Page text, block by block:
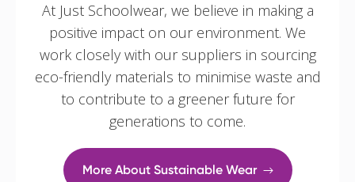
At Just Schoolwear, we believe in making a
positive impact on our environment. We
work closely with our suppliers in sourcing
eco-friendly materials to minimise waste and
to contribute to a greener future for
generations to come.
More About Sustainable Wear